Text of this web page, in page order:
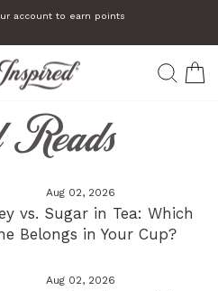
account to earn points
Reads
Aug 02, 2026
vs. Sugar in Tea: Which
Belongs in Your Cup?
Aug 02, 2026